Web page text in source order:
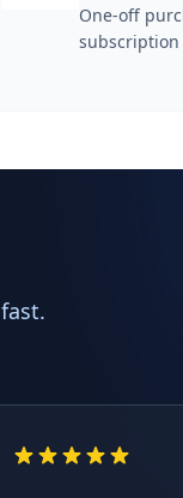
One-off
subscription